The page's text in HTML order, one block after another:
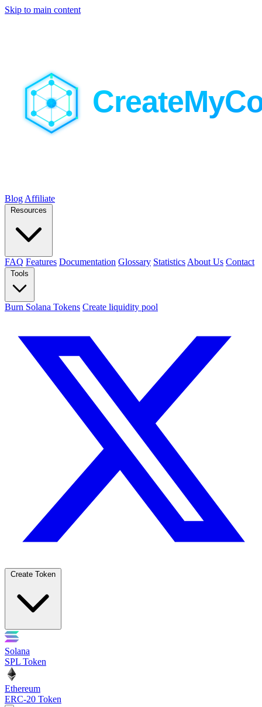
Skip to main content
Blog Affiliate
Resources
FAQ Features Documentation Glossary Statistics About Us Contact
Tools
Burn Solana Tokens Create liquidity pool
Create Token
Solana
SPL Token
Ethereum
ERC-20 Token